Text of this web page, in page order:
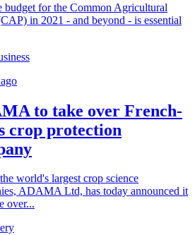
budget for the Common Agricultural
in 2021 - and beyond - is essential
to take over French-
crop protection
world's largest crop science
ADAMA Ltd, has today announced it
over...